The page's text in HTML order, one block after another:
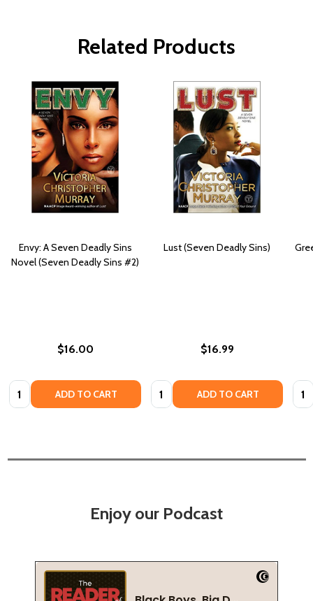
Related Products
Envy: A Seven Deadly Sins
Novel (Seven Deadly Sins #2)
$16.00
Quantity: ADD TO CART
Lust (Seven Deadly Sins)
$16.99
Quantity: ADD TO CART
Enjoy our Podcast